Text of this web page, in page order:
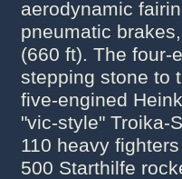
aerodynamic
pneumatic
(660 ft). The four-
stepping stone to
five-engined
"vic-style" Troika-
110 heavy
500 Starthilfe